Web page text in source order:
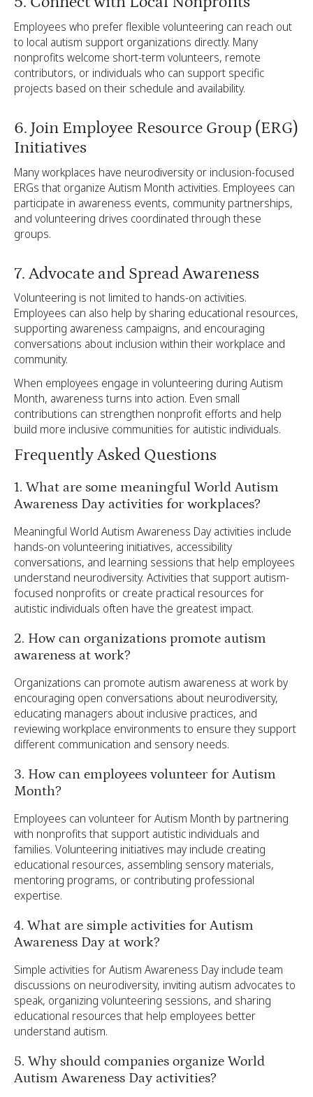
Employees who prefer flexible volunteering can reach out
to local autism support organizations directly. Many
nonprofits welcome short-term volunteers, remote
contributors, or individuals who can support specific
projects based on their schedule and availability.
6. Join Employee Resource Group (ERG)
Initiatives
Many workplaces have neurodiversity or inclusion-focused
ERGs that organize Autism Month activities. Employees can
participate in awareness events, community partnerships,
and volunteering drives coordinated through these
groups.
7. Advocate and Spread Awareness
Volunteering is not limited to hands-on activities.
Employees can also help by sharing educational resources,
supporting awareness campaigns, and encouraging
conversations about inclusion within their workplace and
community.
When employees engage in volunteering during Autism
Month, awareness turns into action. Even small
contributions can strengthen nonprofit efforts and help
build more inclusive communities for autistic individuals.
Frequently Asked Questions
1. What are some meaningful World Autism
Awareness Day activities for workplaces?
Meaningful World Autism Awareness Day activities include
hands-on volunteering initiatives, accessibility
conversations, and learning sessions that help employees
understand neurodiversity. Activities that support autism-
focused nonprofits or create practical resources for
autistic individuals often have the greatest impact.
2. How can organizations promote autism
awareness at work?
Organizations can promote autism awareness at work by
encouraging open conversations about neurodiversity,
educating managers about inclusive practices, and
reviewing workplace environments to ensure they support
different communication and sensory needs.
3. How can employees volunteer for Autism
Month?
Employees can volunteer for Autism Month by partnering
with nonprofits that support autistic individuals and
families. Volunteering initiatives may include creating
educational resources, assembling sensory materials,
mentoring programs, or contributing professional
expertise.
4. What are simple activities for Autism
Awareness Day at work?
Simple activities for Autism Awareness Day include team
discussions on neurodiversity, inviting autism advocates to
speak, organizing volunteering sessions, and sharing
educational resources that help employees better
understand autism.
5. Why should companies organize World
Autism Awareness Day activities?